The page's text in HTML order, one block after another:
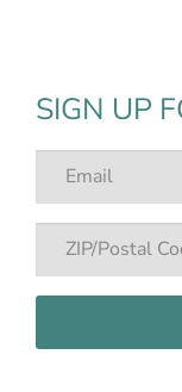
SIGN UP